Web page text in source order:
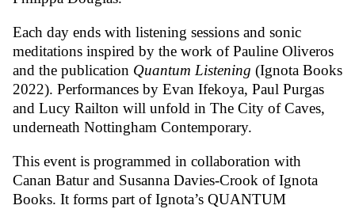
Each day ends with listening sessions and sonic
meditations inspired by the work of Pauline Oliveros
and the publication Quantum Listening (Ignota Books
2022). Performances by Evan Ifekoya, Paul Purgas
and Lucy Railton will unfold in The City of Caves,
underneath Nottingham Contemporary.
This event is programmed in collaboration with
Canan Batur and Susanna Davies-Crook of Ignota
Books. It forms part of Ignota’s QUANTUM